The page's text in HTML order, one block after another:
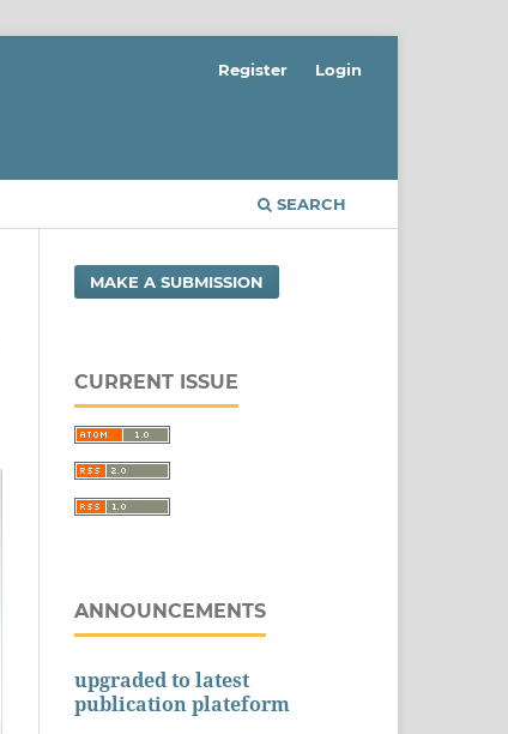
SEARCH
Register Login
MAKE A SUBMISSION
CURRENT ISSUE
ANNOUNCEMENTS
upgraded to latest
publication plateform